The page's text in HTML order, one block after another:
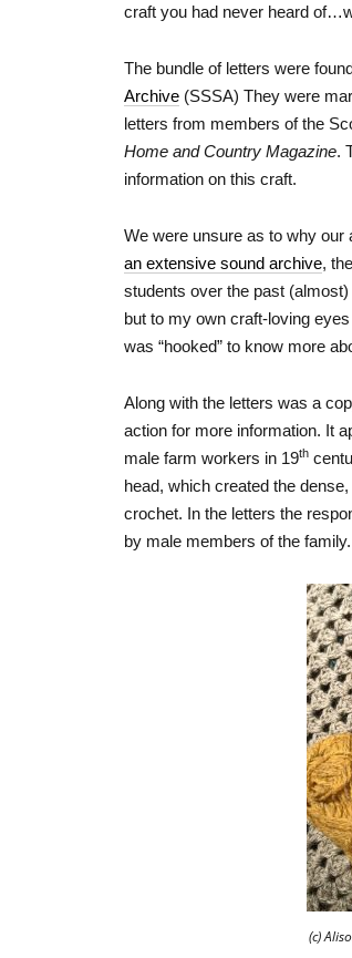
craft you had never heard
The bundle of letters were
Archive (SSSA) They were
letters from members of the
Home and Country Magazine.
information on this craft.
We were unsure as to why
an extensive sound archive,
students over the past
but to my own craft-loving
was “hooked” to know more
Along with the letters was a
action for more information. It
male farm workers in 19th
head, which created the
crochet. In the letters the
by male members of the
(c)